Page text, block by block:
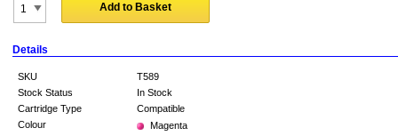
Add to Basket
Details
SKU
T589
Stock Status
In Stock
Cartridge Type
Compatible
Colour
Magenta